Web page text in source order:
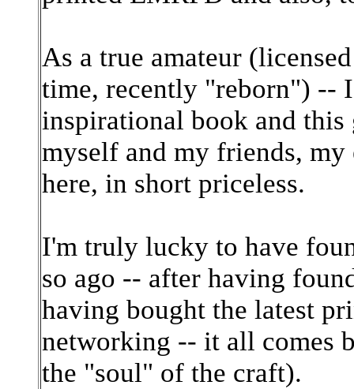
As a true amateur
time, recently "reborn") --
inspirational book and
myself and my friends,
here, in short priceless.
I'm truly lucky to have
so ago -- after having
having bought the latest
networking -- it all comes
the "soul" of the craft).